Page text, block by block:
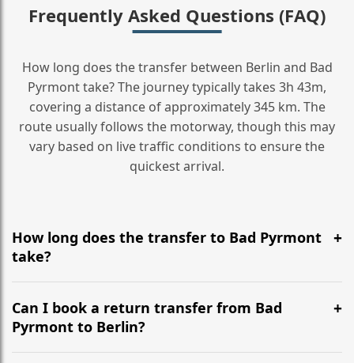
Frequently Asked Questions (FAQ)
How long does the transfer between Berlin and Bad
Pyrmont take? The journey typically takes 3h 43m,
covering a distance of approximately 345 km. The
route usually follows the motorway, though this may
vary based on live traffic conditions to ensure the
quickest arrival.
How long does the transfer to Bad Pyrmont
take?
It is approximately 345 km, taking around 3h 43m via
the most efficient motorway routes ().
Can I book a return transfer from Bad
Pyrmont to Berlin?
Yes, we operate 24/7 in both directions. We